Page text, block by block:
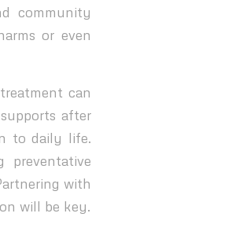
community
or even
can
after
to daily life.
with
will be key.